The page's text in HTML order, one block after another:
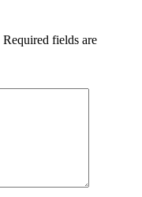
Required fields are